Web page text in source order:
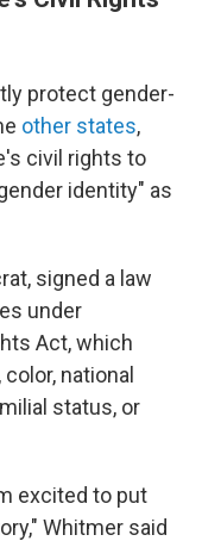
protect gender-
other states,
civil rights to
identity" as
signed a law
under
Act, which
national
status, or
excited to put
Whitmer said